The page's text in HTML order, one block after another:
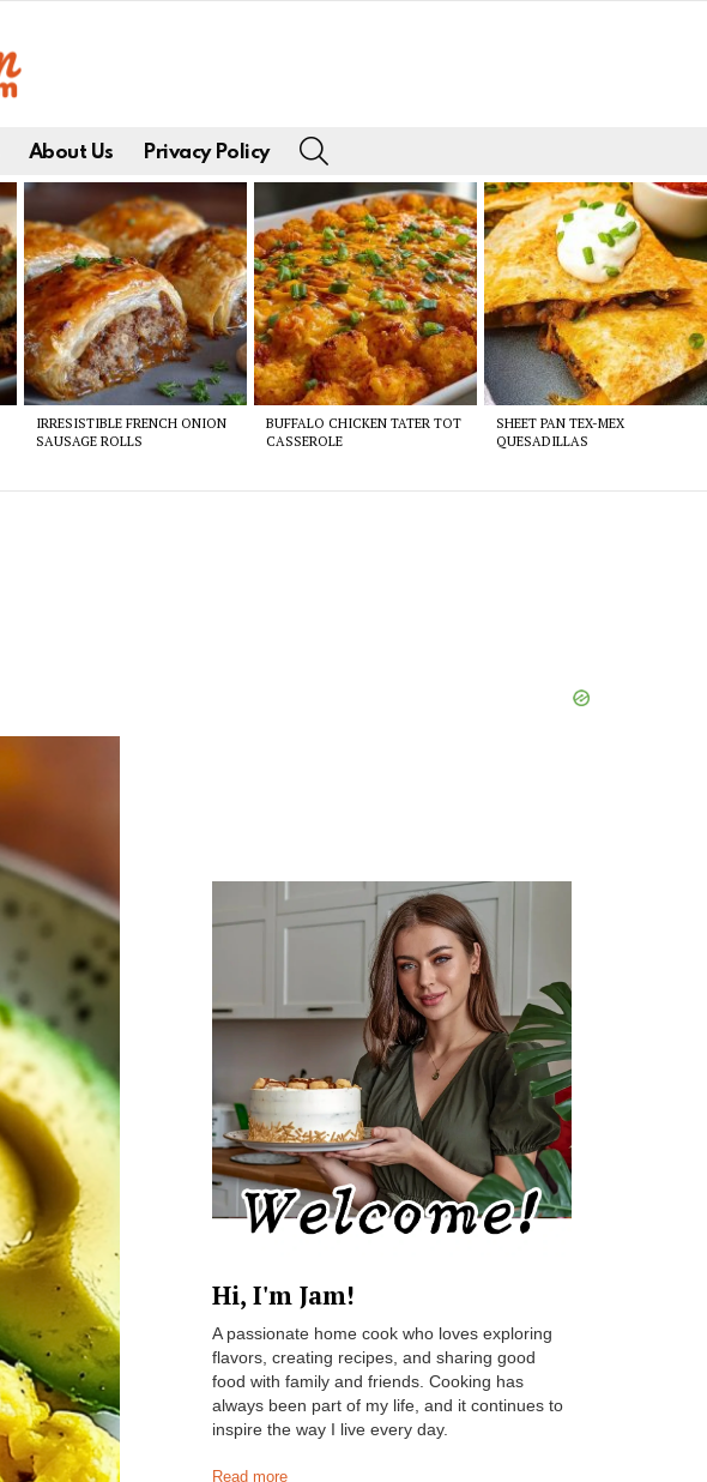
About Us Privacy Policy
IRRESISTIBLE FRENCH ONION
SAUSAGE ROLLS
BUFFALO CHICKEN TATER TOT
CASSEROLE
SHEET PAN TEX-MEX
QUESADILLAS
Hi, I'm Jam!
A passionate home cook who loves exploring
flavors, creating recipes, and sharing good
food with family and friends. Cooking has
always been part of my life, and it continues to
inspire the way I live every day.
Read more